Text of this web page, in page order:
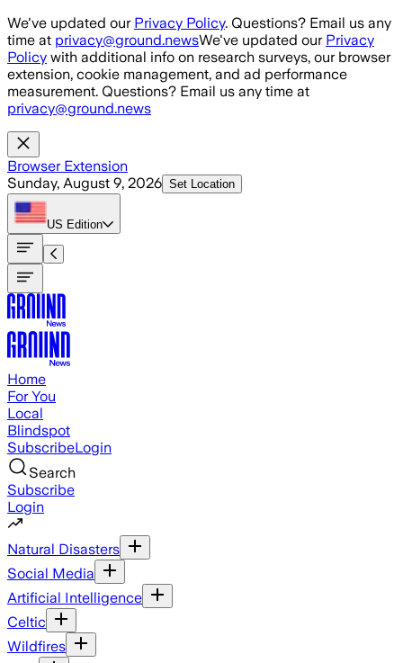
Skip to main content
We've updated our Privacy Policy. Questions? Email us any
time at privacy@ground.newsWe've updated our Privacy
Policy with additional info on research surveys, our browser
extension, cookie management, and ad performance
measurement. Questions? Email us any time at
privacy@ground.news
Browser Extension
Sunday, August 9, 2026 Set Location
US Edition
Home
For You
Local
Blindspot
SubscribeLogin
Search
Subscribe
Login
Natural Disasters
Social Media
Artificial Intelligence
Celtic
Wildfires